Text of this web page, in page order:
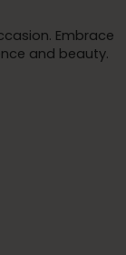
Embrace
and beauty.